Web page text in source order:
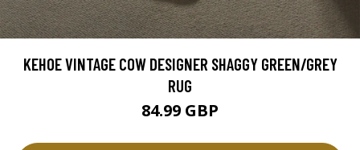
KEHOE VINTAGE COW DESIGNER SHAGGY GREEN/GREY
RUG
84.99 GBP